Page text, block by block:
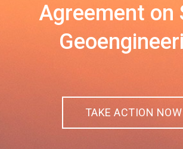
Agreement on
TAKE ACTION NOW